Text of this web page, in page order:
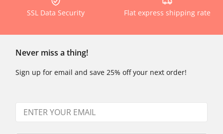
SSL Data Security Flat express shipping rate
Never miss a thing!
Sign up for email and save 25% off your next order!